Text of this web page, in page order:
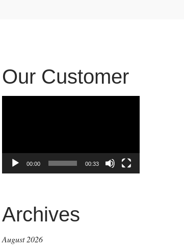
Our Customer
00:00 00:33
Archives
August 2026